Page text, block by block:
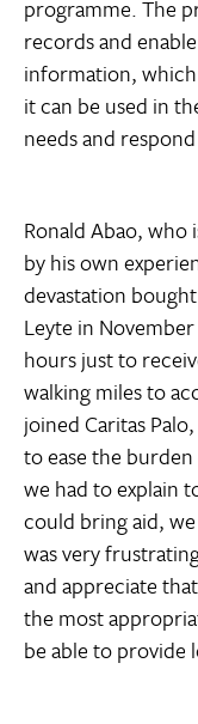
programme. The
records and
information, which
it can be used in
needs and
Ronald Abao,
by his own
devastation
Leyte in
hours just to
walking miles to
joined Caritas
to ease the
we had to explain
could bring aid,
was very
and appreciate
the most
be able to provide